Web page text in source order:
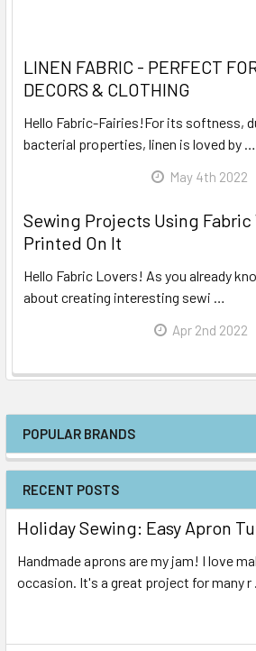
POPULAR BRANDS
RECENT POSTS
Holiday Sewing: Easy Apron
Handmade aprons are my jam! I love
occasion. It's a great project for many r
LINEN FABRIC - PERFECT
DECORS & CLOTHING
Hello Fabric-Fairies!For its softness,
bacterial properties, linen is loved by …
May 4th 2022
Sewing Projects Using
Printed On It
Hello Fabric Lovers! As you already
about creating interesting sewi …
Apr 2nd 2022